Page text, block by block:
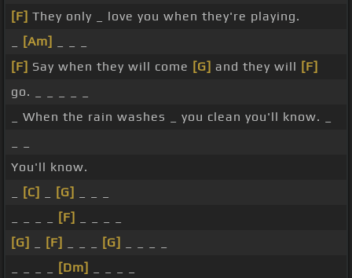
[F] They only _ love you when they're playing.
[Am]
[F] Say when they will come [G] and they will [F]
go. _ _ _ _ _
_ When the rain washes _ you clean you'll know. _
You'll know.
[C] [G]
[F]
[G]
[F] [G]
[Dm]